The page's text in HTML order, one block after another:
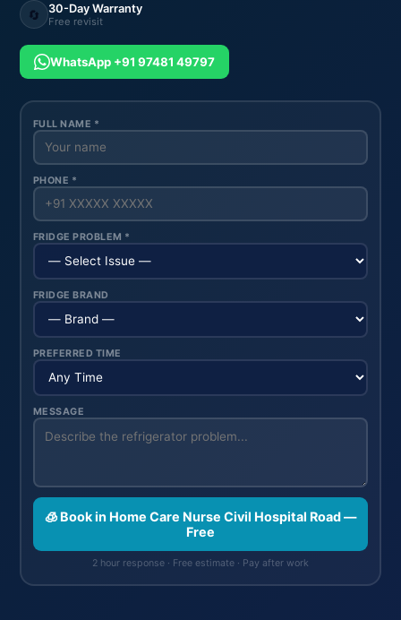
🔄 30-Day Warranty
Free revisit
WhatsApp +91 97481 49797
FULL NAME *
PHONE *
FRIDGE PROBLEM *
FRIDGE BRAND
PREFERRED TIME
MESSAGE
🧊 Book in Home Care Nurse Civil Hospital Road —
Free
2 hour response · Free estimate · Pay after work